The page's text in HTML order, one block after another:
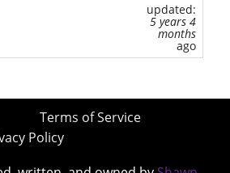
updated:
5 years 4
months
ago
Terms of Service
Policy